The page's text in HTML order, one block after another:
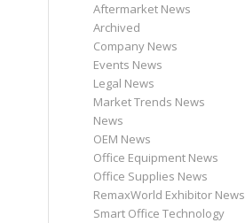
Aftermarket News
Archived
Company News
Events News
Legal News
Market Trends News
News
OEM News
Office Equipment News
Office Supplies News
RemaxWorld Exhibitor News
Smart Office Technology